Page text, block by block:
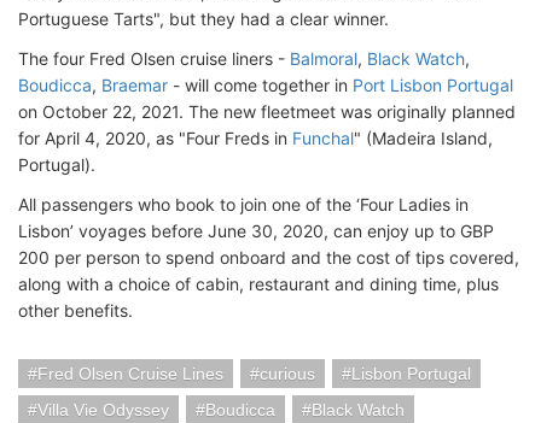
Portuguese Tarts", but they had a clear winner.
The four Fred Olsen cruise liners - Balmoral, Black Watch,
Boudicca, Braemar - will come together in Port Lisbon Portugal
on October 22, 2021. The new fleetmeet was originally planned
for April 4, 2020, as "Four Freds in Funchal" (Madeira Island,
Portugal).
All passengers who book to join one of the ‘Four Ladies in
Lisbon’ voyages before June 30, 2020, can enjoy up to GBP
200 per person to spend onboard and the cost of tips covered,
along with a choice of cabin, restaurant and dining time, plus
other benefits.
Fred Olsen Cruise Lines curious
Lisbon Portugal
Villa Vie Odyssey
Boudicca
Black Watch